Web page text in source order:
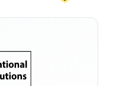
Flood Light